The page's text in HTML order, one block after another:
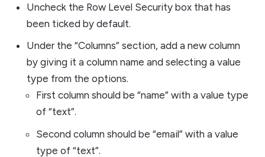
Uncheck the Row Level Security box that has
been ticked by default.
Under the “Columns” section, add a new column
by giving it a column name and selecting a value
type from the options.
First column should be “name” with a value type
of “text”.
Second column should be “email” with a value
type of “text”.